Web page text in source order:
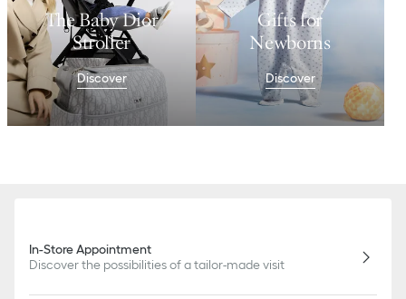
The Baby Dior
Stroller
Discover
Gifts for
Newborns
Discover
In-Store Appointment
Discover the possibilities of a tailor-made visit